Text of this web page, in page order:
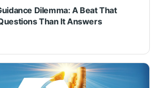
Dilemma: A Beat That
Than It Answers